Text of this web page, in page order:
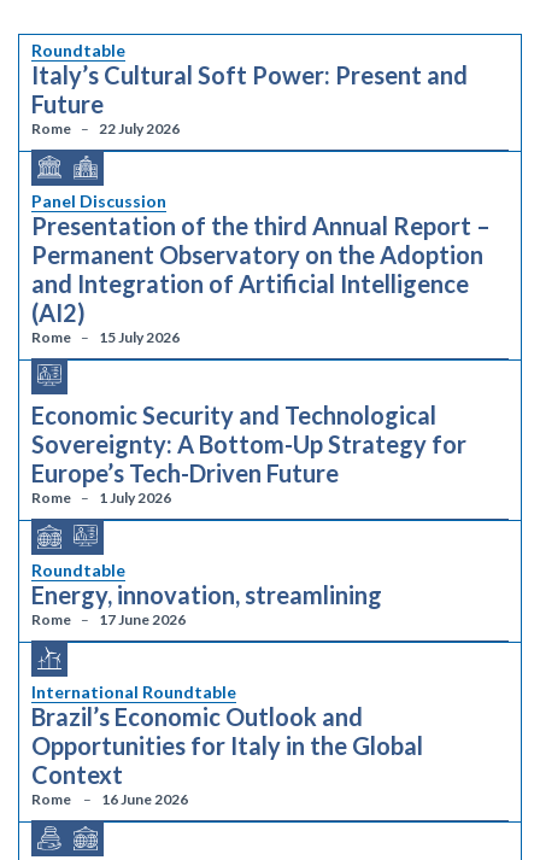
Roundtable
Italy’s Cultural Soft Power: Present and
Future
Rome 22 July 2026
Panel Discussion
Presentation of the third Annual Report –
Permanent Observatory on the Adoption
and Integration of Artificial Intelligence
(AI2)
Rome 15 July 2026
Economic Security and Technological
Sovereignty: A Bottom-Up Strategy for
Europe’s Tech-Driven Future
Rome 1 July 2026
Roundtable
Energy, innovation, streamlining
Rome 17 June 2026
International Roundtable
Brazil’s Economic Outlook and
Opportunities for Italy in the Global
Context
Rome 16 June 2026